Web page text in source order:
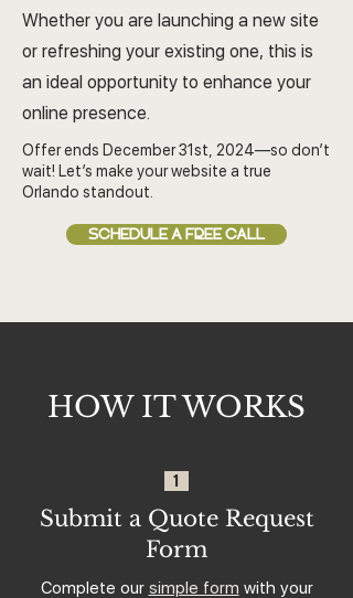
Whether you are launching a new site
or refreshing your existing one, this is
an ideal opportunity to enhance your
online presence.
Offer ends December 31st, 2024—so don’t
wait! Let’s make your website a true
Orlando standout.
SCHEDULE A FREE CALL
HOW IT WORKS
1
Submit a Quote Request
Form
Complete our simple form with your